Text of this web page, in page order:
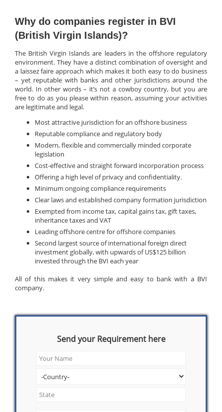
Why do companies register in BVI
(British Virgin Islands)?
The British Virgin Islands are leaders in the offshore regulatory
environment. They have a distinct combination of oversight and
a laissez faire approach which makes it both easy to do business
– yet reputable with banks and other jurisdictions around the
world. In other words – it’s not a cowboy country, but you are
free to do as you please within reason, assuming your activities
are legitimate and legal.
Most attractive jurisdiction for an offshore business
Reputable compliance and regulatory body
Modern, flexible and commercially minded corporate
legislation
Cost-effective and straight forward incorporation process
Offering a high level of privacy and confidentiality.
Minimum ongoing compliance requirements
Clear laws and established company formation jurisdiction
Exempted from income tax, capital gains tax, gift taxes,
inheritance taxes and VAT
Leading offshore centre for offshore companies
Second largest source of international foreign direct
investment globally, with upwards of US$125 billion
invested through the BVI each year
All of this makes it very simple and easy to bank with a BVI
company.
Send your Requirement here